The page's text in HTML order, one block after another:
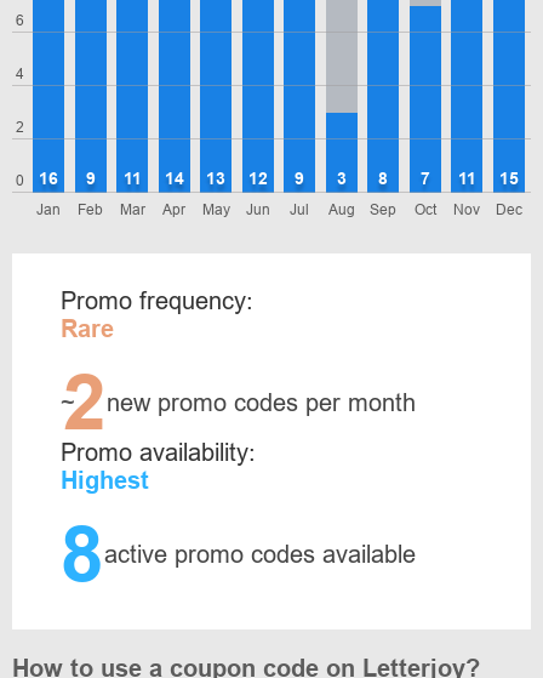
0
2
4
6
Jan
16
Feb
9
Mar
11
Apr
14
May
13
Jun
12
Jul
9
Aug
3
Sep
8
Oct
7
Nov
11
Dec
15
Promo frequency:
Rare
~
2new promo codes per month
Promo availability:
Highest
8active promo codes available
How to use a coupon code on Letterjoy?